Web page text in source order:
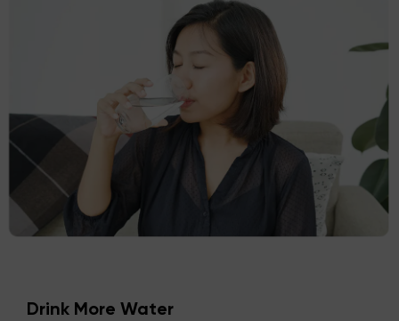
Drink More Water